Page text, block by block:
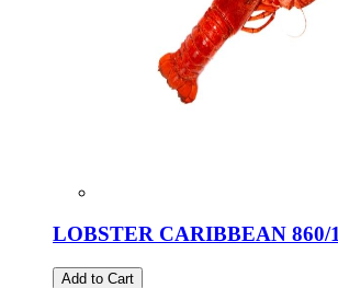
LOBSTER CARIBBEAN 860/
Add to Cart